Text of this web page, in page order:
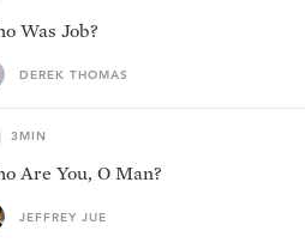
Was Job?
DEREK THOMAS
3 MIN
Are You, O Man?
JEFFREY JUE